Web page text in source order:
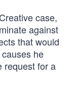
case,
against
that would
he
request for a